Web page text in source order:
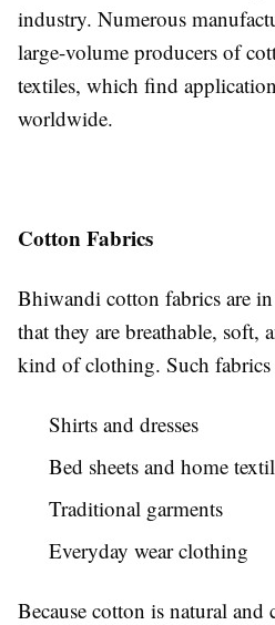
industry. Numerous
large-volume producers of
textiles, which find
worldwide.
Cotton Fabrics
Bhiwandi cotton fabrics are
that they are breathable, soft,
kind of clothing. Such
Shirts and dresses
Bed sheets and home
Traditional garments
Everyday wear clothing
Because cotton is natural